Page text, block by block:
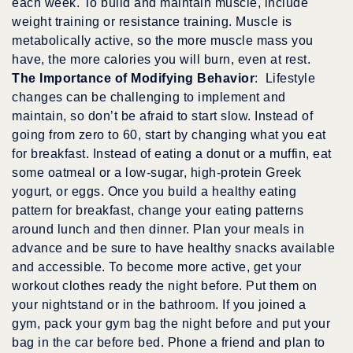
weight training or resistance training. Muscle is
metabolically active, so the more muscle mass you
have, the more calories you will burn, even at rest.
The Importance of Modifying Behavior: Lifestyle
changes can be challenging to implement and
maintain, so don’t be afraid to start slow. Instead of
going from zero to 60, start by changing what you eat
for breakfast. Instead of eating a donut or a muffin, eat
some oatmeal or a low-sugar, high-protein Greek
yogurt, or eggs. Once you build a healthy eating
pattern for breakfast, change your eating patterns
around lunch and then dinner. Plan your meals in
advance and be sure to have healthy snacks available
and accessible. To become more active, get your
workout clothes ready the night before. Put them on
your nightstand or in the bathroom. If you joined a
gym, pack your gym bag the night before and put your
bag in the car before bed. Phone a friend and plan to